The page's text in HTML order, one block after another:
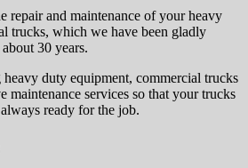
repair and maintenance of your heavy
trucks, which we have been gladly
30 years.
duty equipment, commercial trucks
maintenance services so that your trucks
ready for the job.